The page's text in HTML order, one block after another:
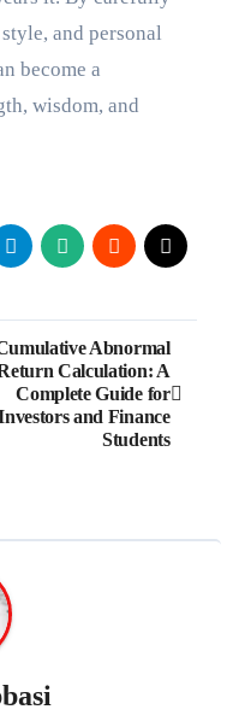
and personal
become a
wisdom, and
Abnormal
Calculation: A
Complete Guide for
and Finance
Students